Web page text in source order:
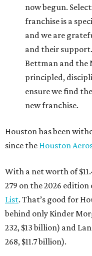
now begun.
franchise is a
and we are
and their
Bettman and the
principled,
ensure we find
new franchise.
Houston has been
since the Houston
With a net worth of
279 on the 2026 edition
List. That’s good for
behind only Kinder
232, $13 billion) and
268, $11.7 billion).